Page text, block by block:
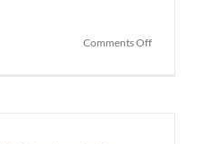
Comments Offon